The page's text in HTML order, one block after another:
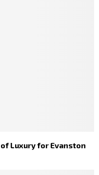
of Luxury for Evanston